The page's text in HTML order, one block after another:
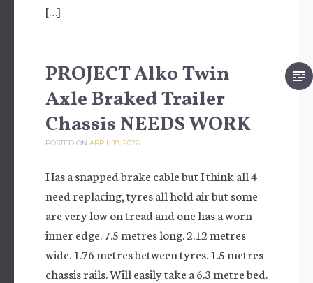
[…]
PROJECT Alko Twin
Axle Braked Trailer
Chassis NEEDS WORK
POSTED ON APRIL 19, 2026
Has a snapped brake cable but I think all 4
need replacing, tyres all hold air but some
are very low on tread and one has a worn
inner edge. 7.5 metres long. 2.12 metres
wide. 1.76 metres between tyres. 1.5 metres
chassis rails. Will easily take a 6.3 metre bed.